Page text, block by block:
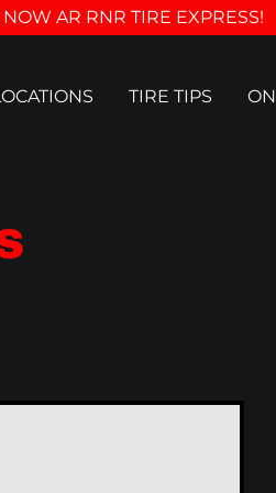
AR RNR TIRE EXPRESS!
TIRE TIPS